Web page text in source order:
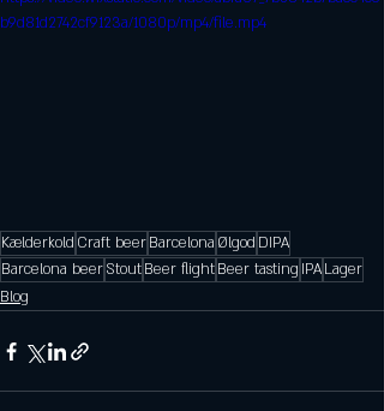
b9d81d2742cf9123a/1080p/mp4/file.mp4
Kælderkold Craft beerBarcelona Ølgod DIPA
Barcelona beerStoutBeer flightBeer tasting IPALager
Blog